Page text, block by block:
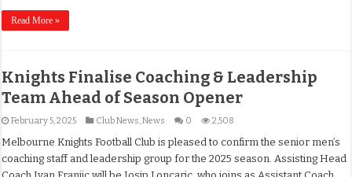
Read More »
Knights Finalise Coaching & Leadership
Team Ahead of Season Opener
February 5, 2025 Club News,News 0 2,508
Melbourne Knights Football Club is pleased to confirm the senior men’s
coaching staff and leadership group for the 2025 season. Assisting Head